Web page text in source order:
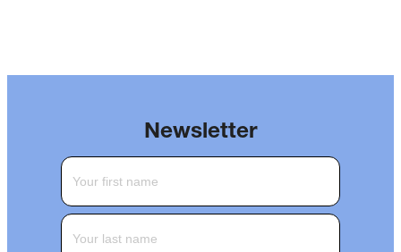
Newsletter